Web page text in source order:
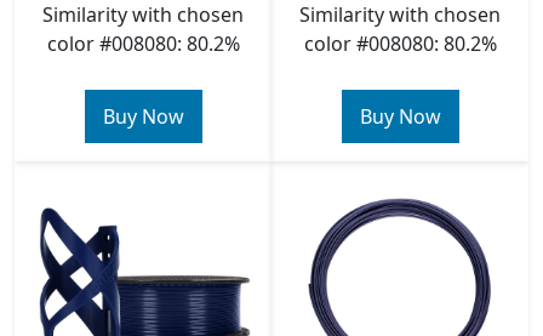
Similarity with chosen
color #008080: 80.2%
Buy Now
Similarity with chosen
color #008080: 80.2%
Buy Now